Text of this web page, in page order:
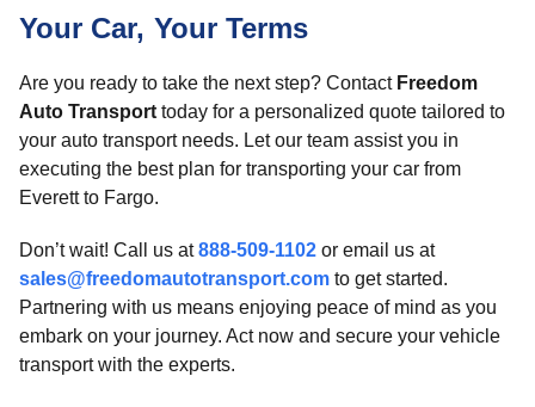
Your Car, Your Terms
Are you ready to take the next step? Contact Freedom
Auto Transport today for a personalized quote tailored to
your auto transport needs. Let our team assist you in
executing the best plan for transporting your car from
Everett to Fargo.
Don’t wait! Call us at888-509-1102 or email us at
sales@freedomautotransport.com to get started.
Partnering with us means enjoying peace of mind as you
embark on your journey. Act now and secure your vehicle
transport with the experts.